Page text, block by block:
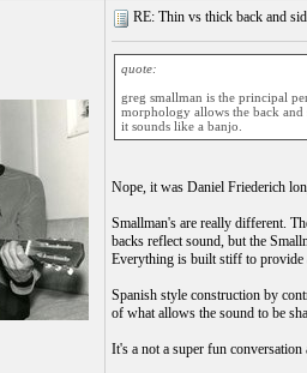
RE: Thin vs thick back and
quote:
greg smallman is the principal
morphology allows the back and
it sounds like a banjo.
Nope, it was Daniel Friederich
Smallman's are really different.
backs reflect sound, but the
Everything is built stiff to provide
Spanish style construction by
of what allows the sound to be
It's a not a super fun